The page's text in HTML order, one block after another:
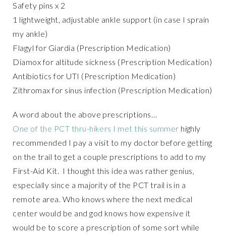
Safety pins x 2
1 lightweight, adjustable ankle support (in case I sprain
my ankle)
Flagyl for Giardia (Prescription Medication)
Diamox for altitude sickness (Prescription Medication)
Antibiotics for UTI (Prescription Medication)
Zithromax for sinus infection (Prescription Medication)
A word about the above prescriptions…
One of the PCT thru-hikers I met this summer highly
recommended I pay a visit to my doctor before getting
on the trail to get a couple prescriptions to add to my
First-Aid Kit. I thought this idea was rather genius,
especially since a majority of the PCT trail is in a
remote area. Who knows where the next medical
center would be and god knows how expensive it
would be to score a prescription of some sort while